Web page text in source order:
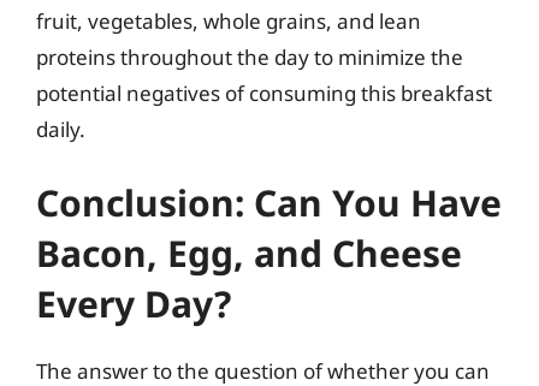
fruit, vegetables, whole grains, and lean
proteins throughout the day to minimize the
potential negatives of consuming this breakfast
daily.
Conclusion: Can You Have
Bacon, Egg, and Cheese
Every Day?
The answer to the question of whether you can